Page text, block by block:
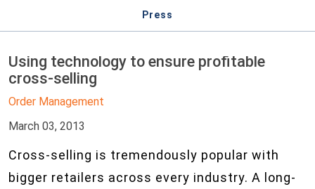
Press
Using technology to ensure profitable
cross-selling
Order Management
March 03, 2013
Cross-selling is tremendously popular with
bigger retailers across every industry. A long-